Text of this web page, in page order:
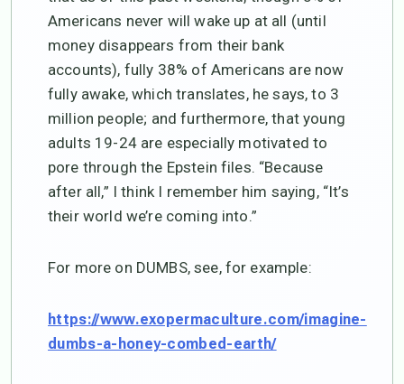
Americans never will wake up at all (until
money disappears from their bank
accounts), fully 38% of Americans are now
fully awake, which translates, he says, to 3
million people; and furthermore, that young
adults 19-24 are especially motivated to
pore through the Epstein files. “Because
after all,” I think I remember him saying, “It’s
their world we’re coming into.”
For more on DUMBS, see, for example:
https://www.exopermaculture.com/imagine-
dumbs-a-honey-combed-earth/